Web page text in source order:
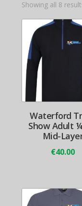
Showing all 8
Waterford
Show Adult
Mid-
€40.00